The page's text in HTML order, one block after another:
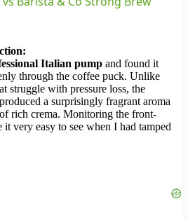
Italian pump and found it
through the coffee puck. Unlike
struggle with pressure loss, the
produced a surprisingly fragrant aroma
rich crema. Monitoring the front-
it very easy to see when I had tamped